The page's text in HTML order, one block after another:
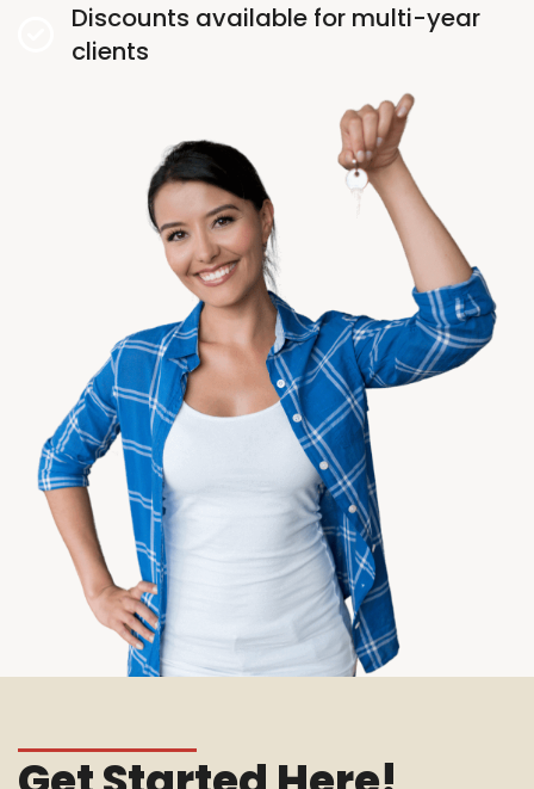
Discounts available for multi-year
clients